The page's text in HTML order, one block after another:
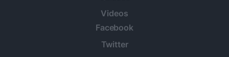
Videos
Facebook
Twitter